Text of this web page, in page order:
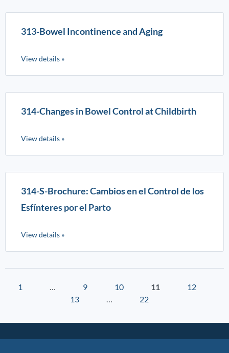
313-Bowel Incontinence and Aging
View details »
314-Changes in Bowel Control at Childbirth
View details »
314-S-Brochure: Cambios en el Control de los
Esfínteres por el Parto
View details »
1 … 9 10 11
12
13
… 22